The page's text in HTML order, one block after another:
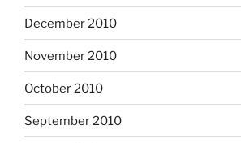
December 2010
November 2010
October 2010
September 2010